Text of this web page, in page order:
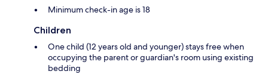
Minimum check-in age is 18
Children
One child (12 years old and younger) stays free when
occupying the parent or guardian's room using existing
bedding